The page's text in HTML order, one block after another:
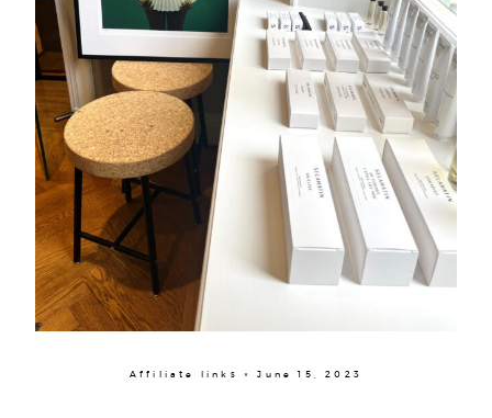
Affiliate links × June 15, 2023